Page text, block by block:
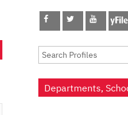
Departments,